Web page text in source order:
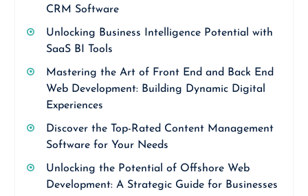
CRM Software
Unlocking Business Intelligence Potential with
SaaS BI Tools
Mastering the Art of Front End and Back End
Web Development: Building Dynamic Digital
Experiences
Discover the Top-Rated Content Management
Software for Your Needs
Unlocking the Potential of Offshore Web
Development: A Strategic Guide for Businesses